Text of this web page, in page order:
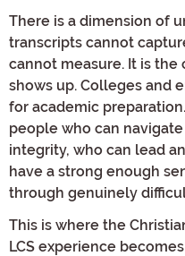
There is a dimension of
transcripts cannot
cannot measure. It is
shows up. Colleges and
for academic
people who can
integrity, who can lead
have a strong enough
through genuinely
This is where the
LCS experience